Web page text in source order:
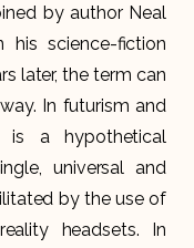
by author Neal
his science-fiction
later, the term can
In futurism and
is a hypothetical
universal and
by the use of
headsets. In